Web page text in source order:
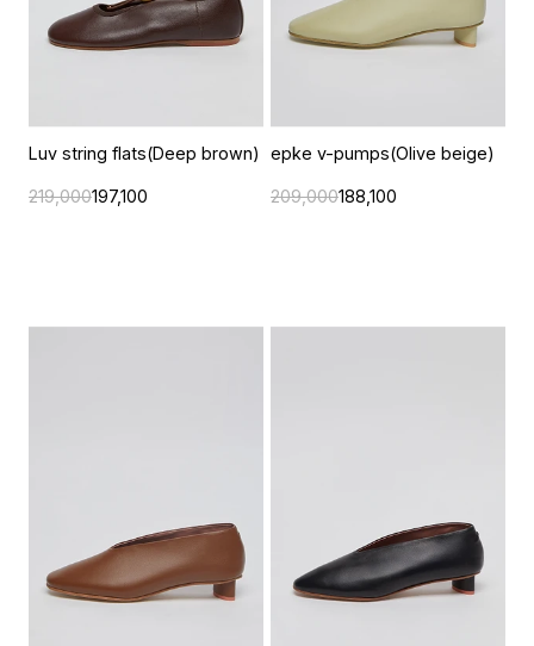
Luv string flats(Deep brown)
219,000197,100
epke v-pumps(Olive beige)
209,000188,100